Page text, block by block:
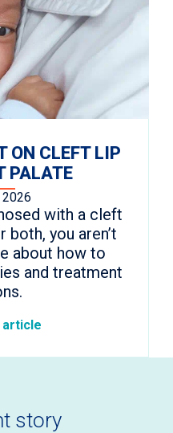
ON CLEFT LIP
PALATE
with a cleft
you aren’t
about how to
and treatment
article
story